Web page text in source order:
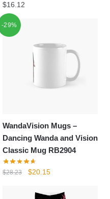
$16.12
-29%
WandaVision Mugs –
Dancing Wanda and Vision
Classic Mug RB2904
$28.23
Original
was:
$20.15Current
is: